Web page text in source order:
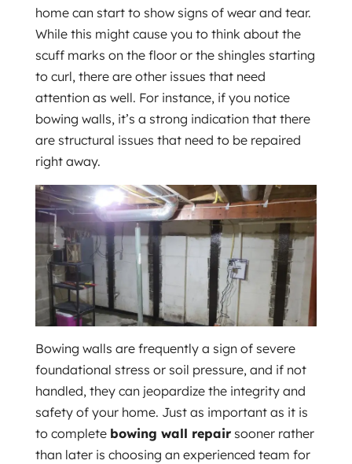
home can start to show signs of wear and tear.
While this might cause you to think about the
scuff marks on the floor or the shingles starting
to curl, there are other issues that need
attention as well. For instance, if you notice
bowing walls, it’s a strong indication that there
are structural issues that need to be repaired
right away.
Bowing walls are frequently a sign of severe
foundational stress or soil pressure, and if not
handled, they can jeopardize the integrity and
safety of your home. Just as important as it is
to complete bowing wall repairsooner rather
than later is choosing an experienced team for